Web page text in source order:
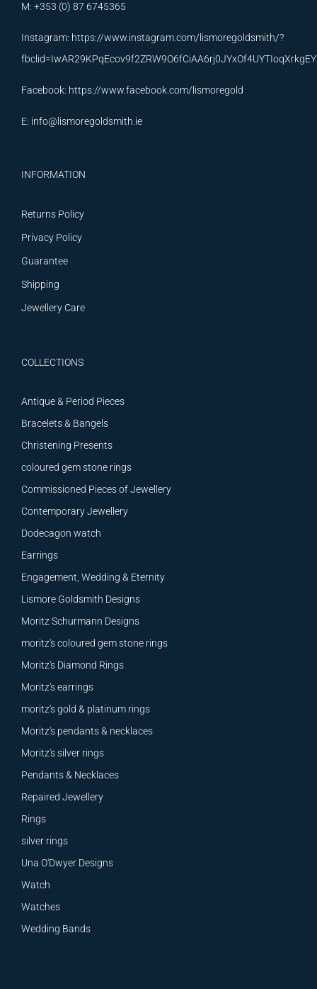
M: +353 (0) 87 6745365
Instagram: https://www.instagram.com/lismoregoldsmith/?
Facebook: https://www.facebook.com/lismoregold
E: info@lismoregoldsmith.ie
INFORMATION
Returns Policy
Privacy Policy
Guarantee
Shipping
Jewellery Care
COLLECTIONS
Antique & Period Pieces
Bracelets & Bangels
Christening Presents
coloured gem stone rings
Commissioned Pieces of Jewellery
Contemporary Jewellery
Dodecagon watch
Earrings
Engagement, Wedding & Eternity
Lismore Goldsmith Designs
Moritz Schurmann Designs
moritz's coloured gem stone rings
Moritz's Diamond Rings
Moritz's earrings
moritz's gold & platinum rings
Moritz's pendants & necklaces
Moritz's silver rings
Pendants & Necklaces
Repaired Jewellery
Rings
silver rings
Una O'Dwyer Designs
Watch
Watches
Wedding Bands